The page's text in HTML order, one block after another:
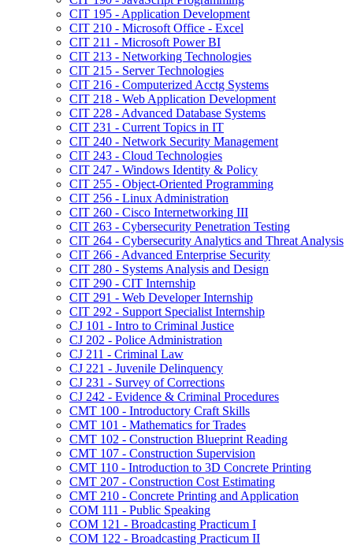
CIT 195 -​ Application Development
CIT 210 -​ Microsoft Office -​ Excel
CIT 211 -​ Microsoft Power BI
CIT 213 -​ Networking Technologies
CIT 215 -​ Server Technologies
CIT 216 -​ Computerized Acctg Systems
CIT 218 -​ Web Application Development
CIT 228 -​ Advanced Database Systems
CIT 231 -​ Current Topics in IT
CIT 240 -​ Network Security Management
CIT 243 -​ Cloud Technologies
CIT 247 -​ Windows Identity &​ Policy
CIT 255 -​ Object-​Oriented Programming
CIT 256 -​ Linux Administration
CIT 260 -​ Cisco Internetworking III
CIT 263 -​ Cybersecurity Penetration Testing
CIT 264 -​ Cybersecurity Analytics and Threat Analysis
CIT 266 -​ Advanced Enterprise Security
CIT 280 -​ Systems Analysis and Design
CIT 290 -​ CIT Internship
CIT 291 -​ Web Developer Internship
CIT 292 -​ Support Specialist Internship
CJ 101 -​ Intro to Criminal Justice
CJ 202 -​ Police Administration
CJ 211 -​ Criminal Law
CJ 221 -​ Juvenile Delinquency
CJ 231 -​ Survey of Corrections
CJ 242 -​ Evidence &​ Criminal Procedures
CMT 100 -​ Introductory Craft Skills
CMT 101 -​ Mathematics for Trades
CMT 102 -​ Construction Blueprint Reading
CMT 107 -​ Construction Supervision
CMT 110 -​ Introduction to 3D Concrete Printing
CMT 207 -​ Construction Cost Estimating
CMT 210 -​ Concrete Printing and Application
COM 111 -​ Public Speaking
COM 121 -​ Broadcasting Practicum I
COM 122 -​ Broadcasting Practicum II